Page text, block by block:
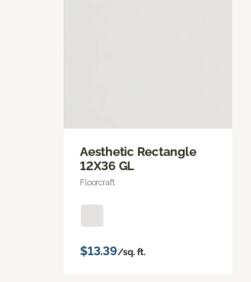
Aesthetic Rectangle
12X36 GL
Floorcraft
$13.39/sq. ft.